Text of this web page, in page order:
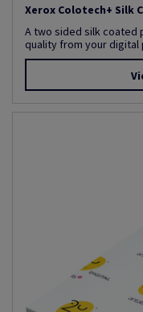
Xerox Colotech+ Silk
A two sided silk
quality from your digital